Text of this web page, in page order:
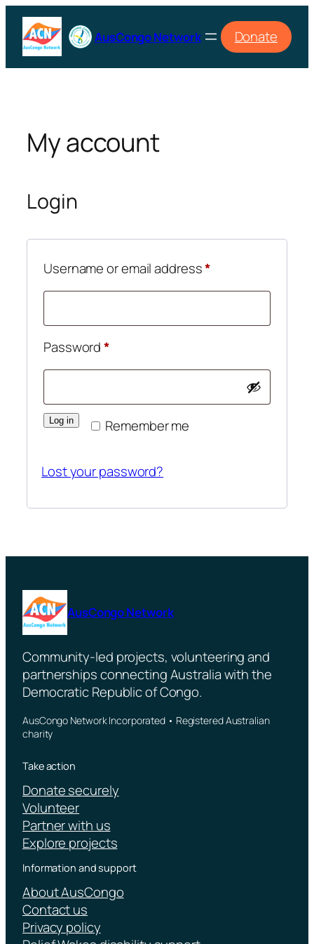
Skip
content
AusCongo Network Donate
My account
Login
Username or email address*
Password*
Remember me
Log in
Lost your password?
AusCongo Network
Community-led projects, volunteering and
partnerships connecting Australia with the
Democratic Republic of Congo.
AusCongo Network Incorporated • Registered Australian
charity
Take action
Donate securely
Volunteer
Partner with us
Explore projects
Information and support
About AusCongo
Contact us
Privacy policy